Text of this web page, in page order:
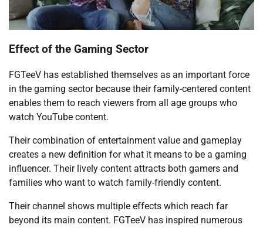
Effect of the Gaming Sector
FGTeeV has established themselves as an important force
in the gaming sector because their family-centered content
enables them to reach viewers from all age groups who
watch YouTube content.
Their combination of entertainment value and gameplay
creates a new definition for what it means to be a gaming
influencer. Their lively content attracts both gamers and
families who want to watch family-friendly content.
Their channel shows multiple effects which reach far
beyond its main content. FGTeeV has inspired numerous